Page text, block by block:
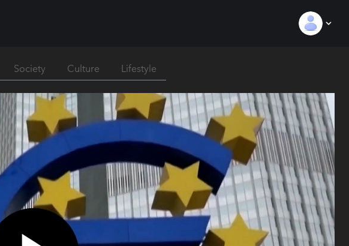
Society Culture Lifestyle